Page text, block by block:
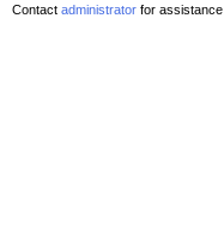
Contact administrator for assistance